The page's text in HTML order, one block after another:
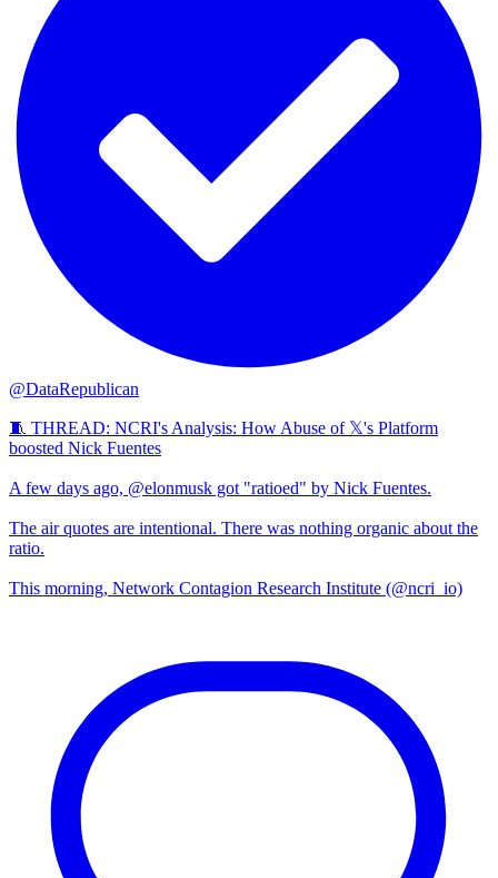
@DataRepublican
🧵 THREAD: NCRI's Analysis: How Abuse of 𝕏's Platform
boosted Nick Fuentes
A few days ago, @elonmusk got "ratioed" by Nick Fuentes.
The air quotes are intentional. There was nothing organic about the
ratio.
This morning, Network Contagion Research Institute (@ncri_io)